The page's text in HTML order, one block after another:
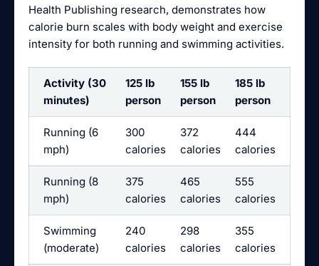
Health Publishing research, demonstrates how
calorie burn scales with body weight and exercise
intensity for both running and swimming activities.
Activity (30
minutes)
125 lb
person
155 lb
person
185 lb
person
Running (6
mph)
300
calories
372
calories
444
calories
Running (8
mph)
375
calories
465
calories
555
calories
Swimming
(moderate)
240
calories
298
calories
355
calories